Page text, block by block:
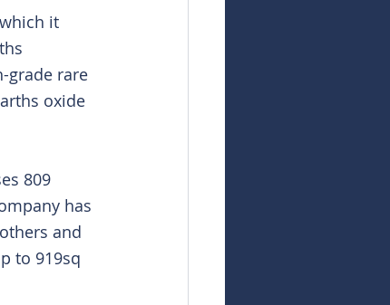
it
grade rare
oxide
809
has
and
to 919sq